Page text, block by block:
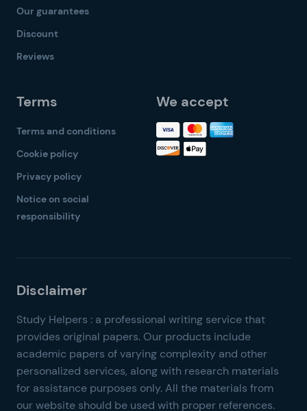
Our guarantees
Discount
Reviews
Terms
Terms and conditions
Cookie policy
Privacy policy
Notice on social
responsibility
We accept